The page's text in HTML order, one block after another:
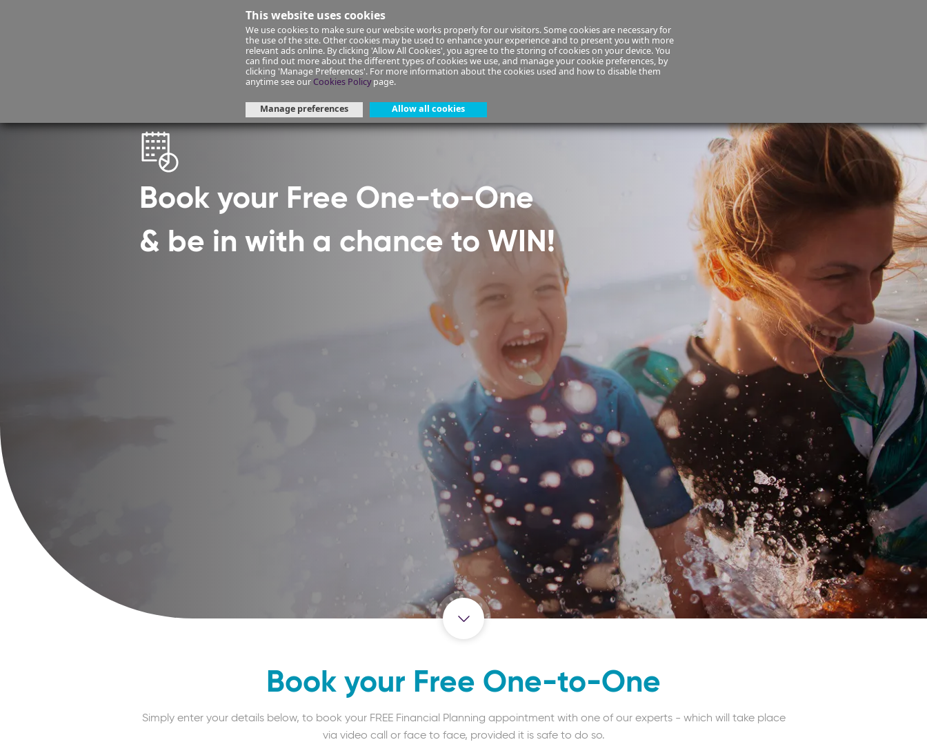
This website uses cookies
We use cookies to make sure our website works properly for our visitors. Some cookies are necessary for
the use of the site. Other cookies may be used to enhance your experience and to present you with more
relevant ads online. By clicking 'Allow All Cookies', you agree to the storing of cookies on your device. You
can find out more about the different types of cookies we use, and manage your cookie preferences, by
clicking 'Manage Preferences'. For more information about the cookies used and how to disable them
anytime see ourCookies Policypage.
Manage preferences Allow all cookies
Financial Planning Insurance Select your Union/Group About Us
fps-consultant-form-40
Book your Free One-to-One
& be in with a chance to WIN!
Book your Free One-to-One
Simply enter your details below, to book your FREE Financial Planning appointment with one of our experts - which will take place
via video call or face to face, provided it is safe to do so.